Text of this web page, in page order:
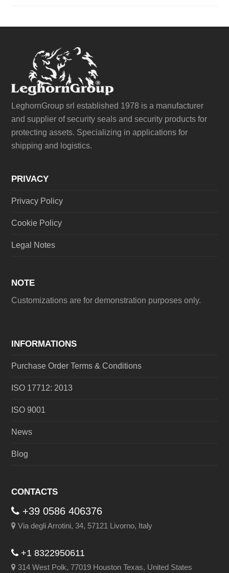
LeghornGroup srl established 1978 is a manufacturer
and supplier of security seals and security products for
protecting assets. Specializing in applications for
shipping and logistics.
PRIVACY
Privacy Policy
Cookie Policy
Legal Notes
NOTE
Customizations are for demonstration purposes only.
INFORMATIONS
Purchase Order Terms & Conditions
ISO 17712: 2013
ISO 9001
News
Blog
CONTACTS
+39 0586 406376
Via degli Arrotini, 34, 57121 Livorno, Italy
+1 8322950611
314 West Polk, 77019 Houston Texas, United States